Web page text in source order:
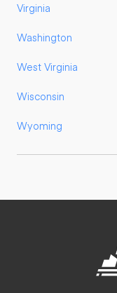
Virginia
Washington
West Virginia
Wisconsin
Wyoming